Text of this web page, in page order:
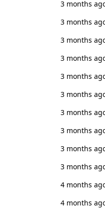
3 months
3 months
3 months
3 months
3 months
3 months
3 months
3 months
3 months
3 months
4 months
4 months